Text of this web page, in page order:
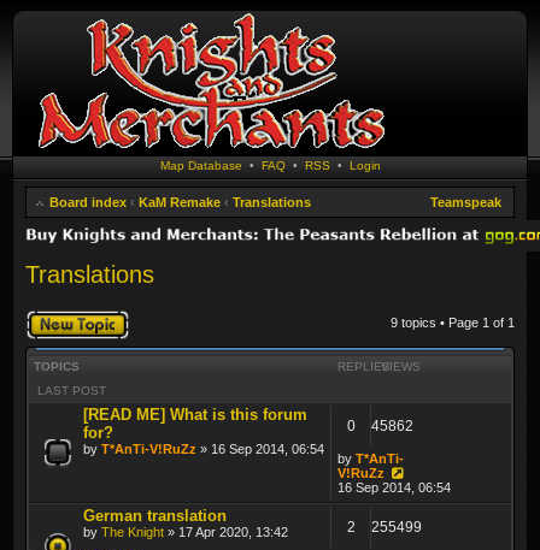
Map Database • FAQ• RSS • Login
Board index ‹ KaM Remake ‹ Translations Teamspeak
Translations
9 topics • Page 1 of 1
Post a new topic
TOPICS REPLIESVIEWS
LAST POST
[READ ME] What is this forum
for?
by T*AnTi-V!RuZz » 16 Sep 2014, 06:54
0 45862
by T*AnTi-
V!RuZz
16 Sep 2014, 06:54
German translation
by The Knight » 17 Apr 2020, 13:42 2 255499